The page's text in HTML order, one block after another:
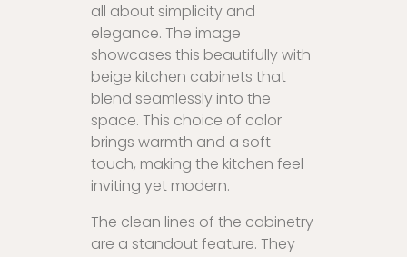
all about simplicity and
elegance. The image
showcases this beautifully with
beige kitchen cabinets that
blend seamlessly into the
space. This choice of color
brings warmth and a soft
touch, making the kitchen feel
inviting yet modern.
The clean lines of the cabinetry
are a standout feature. They